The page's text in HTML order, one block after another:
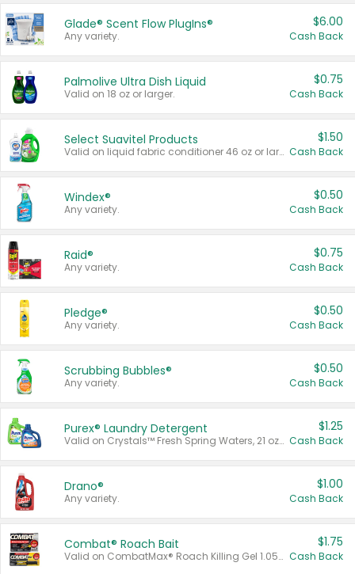
Glade® Scent Flow PlugIns®
Any variety.
$6.00
Cash Back
Palmolive Ultra Dish Liquid
Valid on 18 oz or larger.
$0.75
Cash Back
Select Suavitel Products
Valid on liquid fabric conditioner 46 oz or larger, or Refresher fabric rinse 25.5 oz.
$1.50
Cash Back
Windex®
Any variety.
$0.50
Cash Back
Raid®
Any variety.
$0.75
Cash Back
Pledge®
Any variety.
$0.50
Cash Back
Scrubbing Bubbles®
Any variety.
$0.50
Cash Back
Purex® Laundry Detergent
Valid on Crystals™ Fresh Spring Waters, 21 oz and Liquid Laundry Detergent, Mountain Breeze 33 Loads 50 oz, Mountain Breeze 95 oz, Natural Linen 83 Loads 150 oz, Oxi 43.5 oz, Oxi 128 oz and Ultra Liquid Laundry Detergent, Advanced Oxi with Odor Fighter 6 × 40 oz, Fresh Mountain Breeze, 2 × 170 oz, Mountain Breeze 6 × 40 oz.
$1.25
Cash Back
Drano®
Any variety.
$1.00
Cash Back
Combat® Roach Bait
Valid on CombatMax® Roach Killing Gel 1.05 oz or Combat® Small and Large Roach Baits 12 ct.
$1.75
Cash Back